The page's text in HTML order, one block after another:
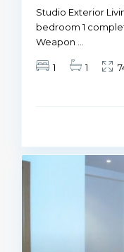
Studio Exterior
bedroom 1
Weapon
1 1